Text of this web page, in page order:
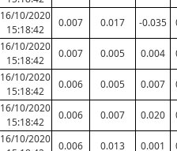
16/10/2020
15:18:42
0.007 0.017 -0.035
16/10/2020
15:18:42
0.007 0.005 0.004
16/10/2020
15:18:42
0.006 0.005 0.007
16/10/2020
15:18:42
0.006 0.007 0.020
16/10/2020
0.006 0.013 0.001